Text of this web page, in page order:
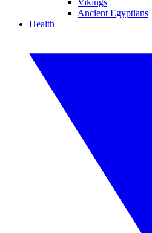
Vikings
Ancient Egyptians
Health